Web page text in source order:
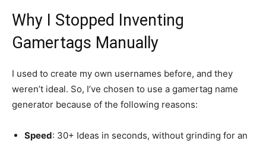
Why I Stopped Inventing
Gamertags Manually
I used to create my own usernames before, and they
weren’t ideal. So, I’ve chosen to use a gamertag name
generator because of the following reasons:
Speed: 30+ Ideas in seconds, without grinding for an